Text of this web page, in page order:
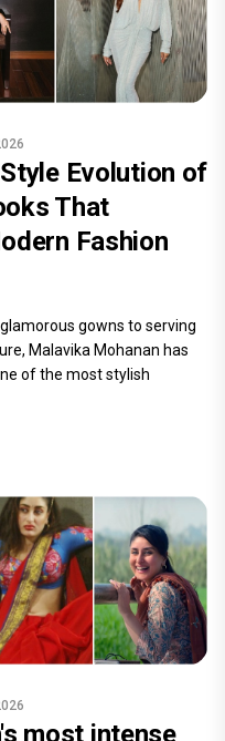
Evolution of
That
Fashion
gowns to serving
Malavika Mohanan has
of the most stylish
most intense